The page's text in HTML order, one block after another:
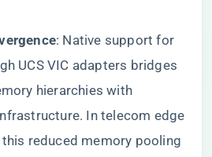
​: Native support for
UCS VIC adapters bridges
hierarchies with
In telecom edge
reduced memory pooling